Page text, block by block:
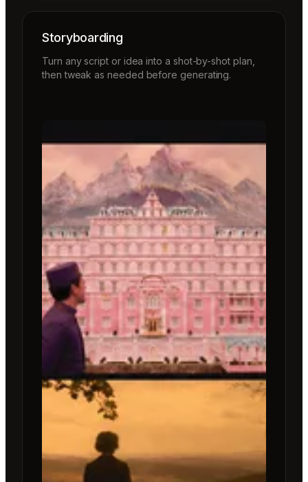
Storyboarding
Turn any script or idea into a shot-by-shot plan,
then tweak as needed before generating.